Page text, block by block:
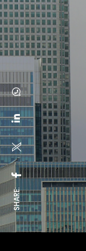
SHARE: